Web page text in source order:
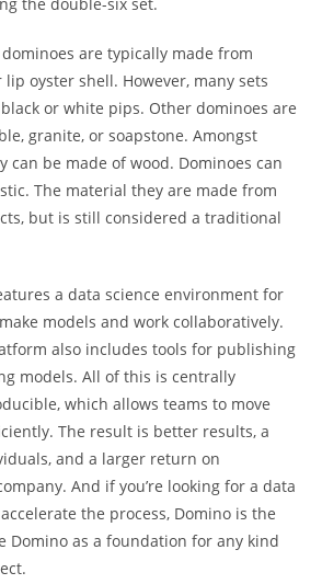
are typically made from
lip oyster shell. However, many sets
or white pips. Other dominoes are
granite, or soapstone. Amongst
can be made of wood. Dominoes can
The material they are made from
but is still considered a traditional
a data science environment for
models and work collaboratively.
also includes tools for publishing
models. All of this is centrally
which allows teams to move
The result is better results, a
and a larger return on
And if you’re looking for a data
the process, Domino is the
Domino as a foundation for any kind